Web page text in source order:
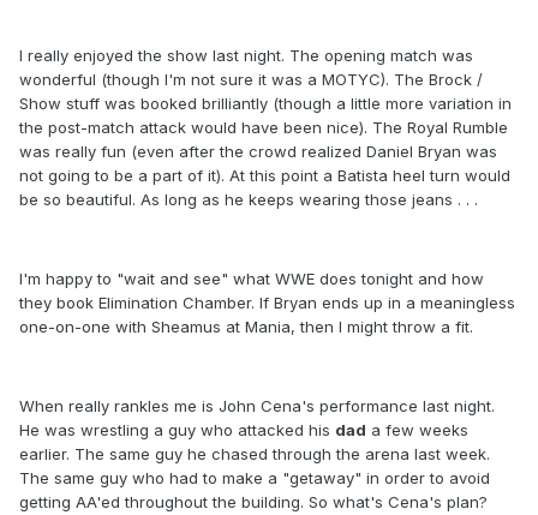
I really enjoyed the show last night. The opening match was
wonderful (though I'm not sure it was a MOTYC). The Brock /
Show stuff was booked brilliantly (though a little more variation in
the post-match attack would have been nice). The Royal Rumble
was really fun (even after the crowd realized Daniel Bryan was
not going to be a part of it). At this point a Batista heel turn would
be so beautiful. As long as he keeps wearing those jeans . . .
I'm happy to "wait and see" what WWE does tonight and how
they book Elimination Chamber. If Bryan ends up in a meaningless
one-on-one with Sheamus at Mania, then I might throw a fit.
When really rankles me is John Cena's performance last night.
He was wrestling a guy who attacked his dad a few weeks
earlier. The same guy he chased through the arena last week.
The same guy who had to make a "getaway" in order to avoid
getting AA'ed throughout the building. So what's Cena's plan?